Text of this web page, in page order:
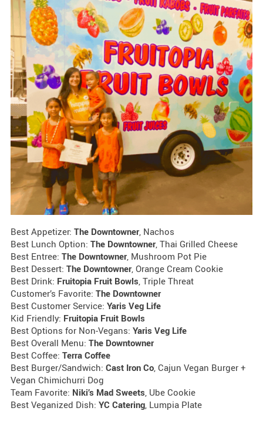
Best Appetizer: The Downtowner, Nachos
Best Lunch Option: The Downtowner, Thai Grilled Cheese
Best Entree: The Downtowner, Mushroom Pot Pie
Best Dessert: The Downtowner, Orange Cream Cookie
Best Drink: Fruitopia Fruit Bowls , Triple Threat
Customer’s Favorite: The Downtowner
Best Customer Service: Yaris Veg Life
Kid Friendly: Fruitopia Fruit Bowls
Best Options for Non-Vegans: Yaris Veg Life
Best Overall Menu: The Downtowner
Best Coffee: Terra Coffee
Best Burger/Sandwich: Cast Iron Co, Cajun Vegan Burger +
Vegan Chimichurri Dog
Team Favorite: Niki’s Mad Sweets , Ube Cookie
Best Veganized Dish: YC Catering, Lumpia Plate